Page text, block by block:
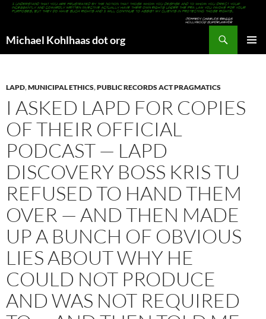
Michael Kohlhaas dot org
LAPD,MUNICIPAL ETHICS,PUBLIC RECORDS ACT PRAGMATICS
I ASKED LAPD FOR COPIES
OF THEIR OFFICIAL
PODCAST — LAPD
DISCOVERY BOSS KRIS TU
REFUSED TO HAND THEM
OVER — AND THEN MADE
UP A BUNCH OF OBVIOUS
LIES ABOUT WHY HE
COULD NOT PRODUCE
AND WAS NOT REQUIRED